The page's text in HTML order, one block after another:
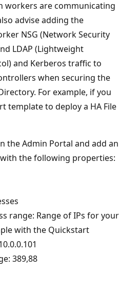
workers are communicating
advise adding the
NSG (Network Security
LDAP (Lightweight
and Kerberos traffic to
when securing the
For example, if you
template to deploy a HA File
the Admin Portal and add an
the following properties:
range: Range of IPs for your
with the Quickstart
389,88